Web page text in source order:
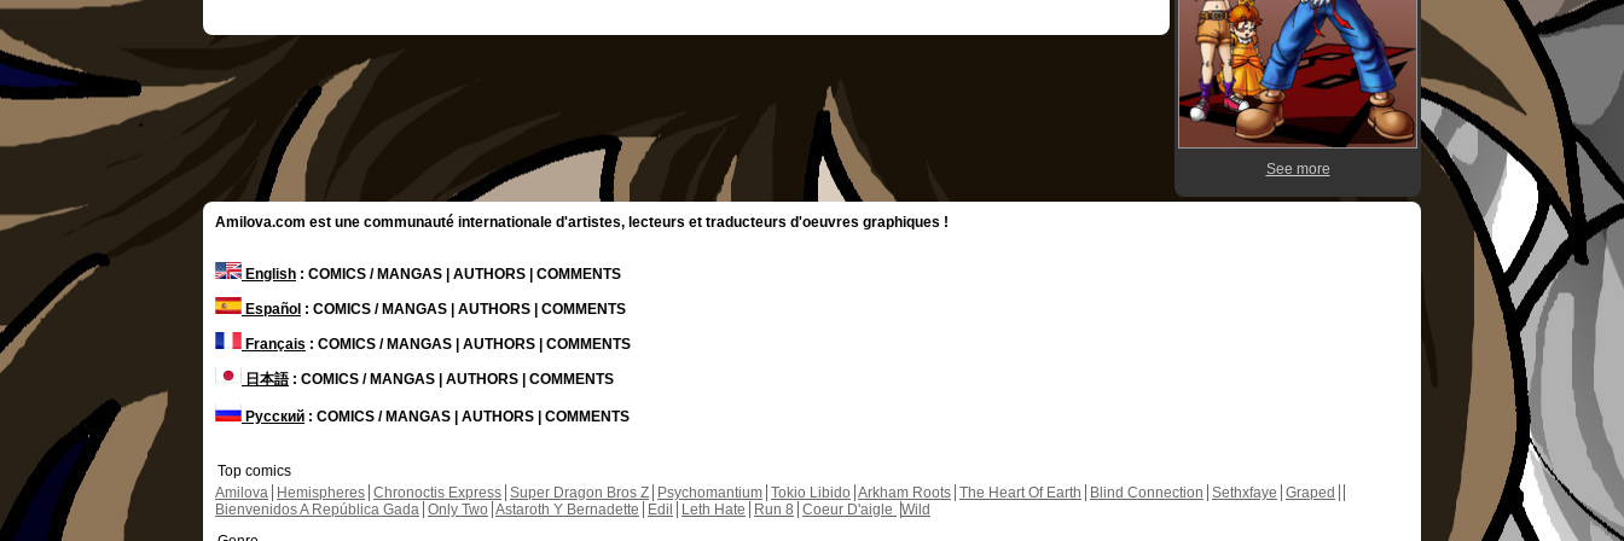
See more
Amilova.com est une communauté internationale d'artistes, lecteurs et traducteurs d'oeuvres graphiques !
English : COMICS / MANGAS | AUTHORS | COMMENTS
Español : COMICS / MANGAS | AUTHORS | COMMENTS
Français : COMICS / MANGAS | AUTHORS | COMMENTS
日本語: COMICS / MANGAS | AUTHORS | COMMENTS
Русский : COMICS / MANGAS | AUTHORS | COMMENTS
Top comics
Amilova
Hemispheres Chronoctis Express Super Dragon Bros Z Psychomantium Tokio Libido Arkham Roots The Heart Of Earth Blind Connection Sethxfaye Graped
Bienvenidos A República Gada Only Two Astaroth Y Bernadette Edil Leth Hate Run 8 Coeur D'aigle Wild